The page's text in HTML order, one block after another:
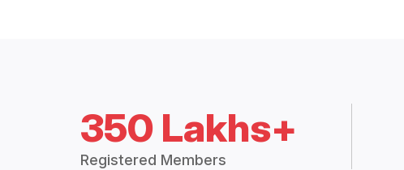
350 Lakhs+
Registered Members